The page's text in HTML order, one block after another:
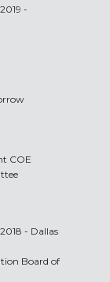
-
COE
- Dallas
Board of